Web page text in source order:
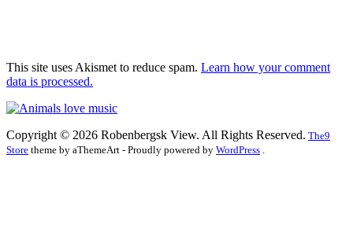
This site uses Akismet to reduce spam. Learn how your comment
data is processed.
Copyright © 2026 Robenbergsk View. All Rights Reserved. The9
Store theme by aThemeArt - Proudly powered by WordPress .